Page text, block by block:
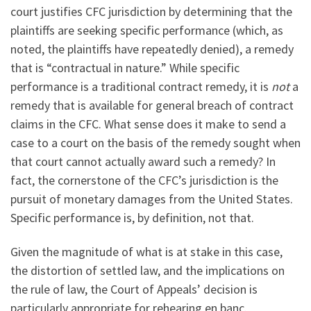
court justifies CFC jurisdiction by determining that the
plaintiffs are seeking specific performance (which, as
noted, the plaintiffs have repeatedly denied), a remedy
that is “contractual in nature.” While specific
performance is a traditional contract remedy, it is nota
remedy that is available for general breach of contract
claims in the CFC. What sense does it make to send a
case to a court on the basis of the remedy sought when
that court cannot actually award such a remedy? In
fact, the cornerstone of the CFC’s jurisdiction is the
pursuit of monetary damages from the United States.
Specific performance is, by definition, not that.
Given the magnitude of what is at stake in this case,
the distortion of settled law, and the implications on
the rule of law, the Court of Appeals’ decision is